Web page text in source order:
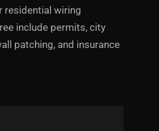
residential wiring
include permits, city
patching, and insurance